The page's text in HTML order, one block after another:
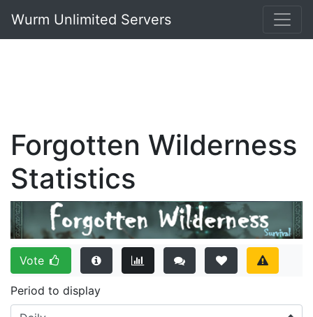
Wurm Unlimited Servers
Forgotten Wilderness
Statistics
Vote
Period to display